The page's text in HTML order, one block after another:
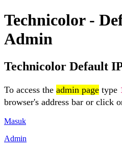
Technicolor -
Admin
Technicolor Default
To access the admin page type
browser's address bar or click
Masuk
Admin